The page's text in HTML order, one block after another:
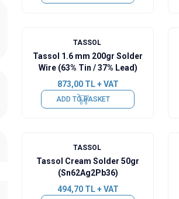
TASSOL
Tassol 1.6 mm 200gr Solder
Wire (63% Tin / 37% Lead)
873,00TL + VAT
ADD TO BASKET
TASSOL
Tassol Cream Solder 50gr
(Sn62Ag2Pb36)
494,70TL + VAT